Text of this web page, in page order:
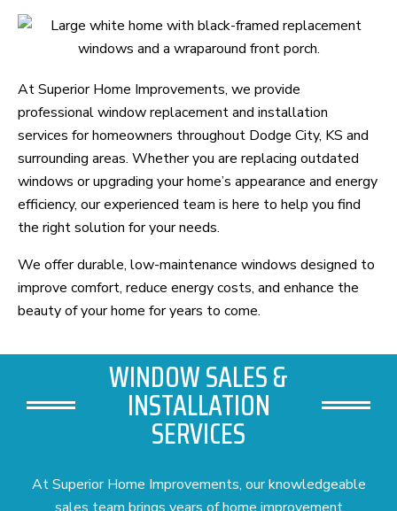
At Superior Home Improvements, we provide
professional window replacement and installation
services for homeowners throughout Dodge City, KS and
surrounding areas. Whether you are replacing outdated
windows or upgrading your home’s appearance and energy
efficiency, our experienced team is here to help you find
the right solution for your needs.
We offer durable, low-maintenance windows designed to
improve comfort, reduce energy costs, and enhance the
beauty of your home for years to come.
WINDOW SALES &
INSTALLATION
SERVICES
At Superior Home Improvements, our knowledgeable
sales team brings years of home improvement